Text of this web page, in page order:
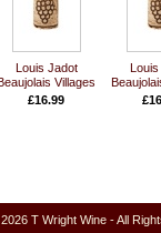
Louis Jadot
Villages
£16.99
Louis
T Wright Wine - All